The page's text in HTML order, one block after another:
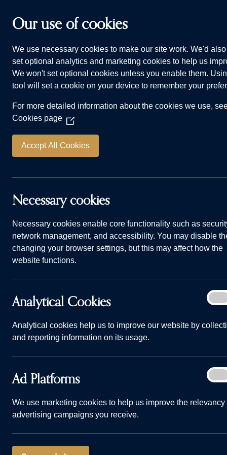
Our use of cookies
We use necessary cookies to make our site work. We'd
set optional analytics and marketing cookies to help us
We won't set optional cookies unless you enable them.
tool will set a cookie on your device to remember your
For more detailed information about the cookies we use,
Cookies page (Opens
in
a
new
Accept All Cookies
Necessary cookies
Necessary cookies enable core functionality such as
network management, and accessibility. You may disable
changing your browser settings, but this may affect how the
website functions.
Analytical Cookies
Analytical cookies help us to improve our website by
and reporting information on its usage.
Ad Platforms
We use marketing cookies to help us improve the relevancy
advertising campaigns you receive.
Ad
HOMES FOR SALE
Life in Kirk
Life in Kirk Langley: What you need to know before making
Life in
Sat within
easy
wonderful
raise your